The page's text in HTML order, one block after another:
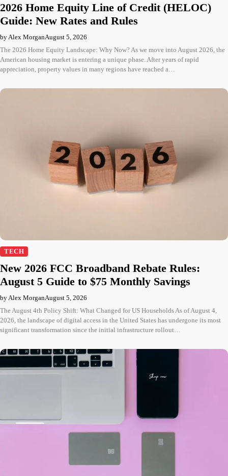
2026 Home Equity Line of Credit (HELOC)
Guide: New Rates and Rules
by Alex MorganAugust 5, 2026
The 2026 Home Equity Landscape: Why Now? As we move into August 2026, the
American housing market is entering a unique phase. After years of rapid
appreciation, property values in many regions have reached a…
TECH
New 2026 FCC Broadband Rebate Rules:
August 5 Guide to $75 Monthly Savings
by Alex MorganAugust 5, 2026
The August 4th Policy Shift: What Changed for US Households As of August 4,
2026, the landscape of digital access in the United States has undergone its most
significant transformation since the initial infrastructure rollout…